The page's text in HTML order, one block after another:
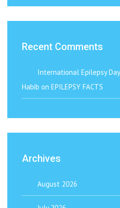
Recent Comments
International Epilepsy
Habib on EPILEPSY FACTS
Archives
August 2026